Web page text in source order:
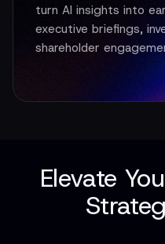
turn AI insights into
executive briefings,
shareholder
Elevate